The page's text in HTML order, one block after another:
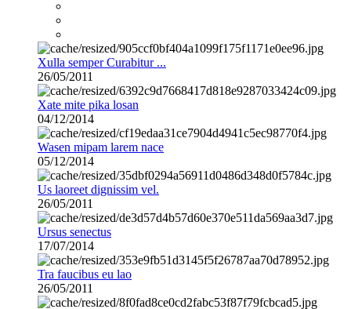
Xulla semper Curabitur ...
26/05/2011
Xate mite pika losan
04/12/2014
Wasen mipam larem nace
05/12/2014
Us laoreet dignissim vel.
26/05/2011
Ursus senectus
17/07/2014
Tra faucibus eu lao
26/05/2011